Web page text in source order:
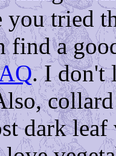
you tried
find a
. I don't
dark